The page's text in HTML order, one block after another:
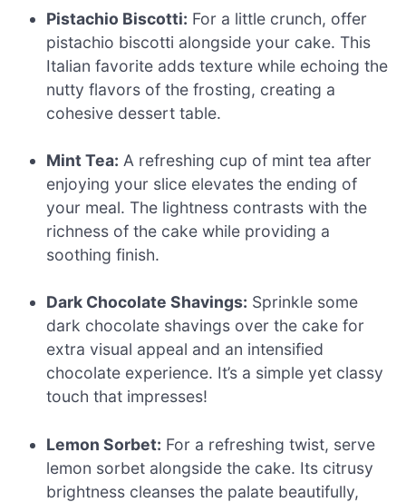
Pistachio Biscotti: For a little crunch, offer
pistachio biscotti alongside your cake. This
Italian favorite adds texture while echoing the
nutty flavors of the frosting, creating a
cohesive dessert table.
Mint Tea: A refreshing cup of mint tea after
enjoying your slice elevates the ending of
your meal. The lightness contrasts with the
richness of the cake while providing a
soothing finish.
Dark Chocolate Shavings: Sprinkle some
dark chocolate shavings over the cake for
extra visual appeal and an intensified
chocolate experience. It’s a simple yet classy
touch that impresses!
Lemon Sorbet: For a refreshing twist, serve
lemon sorbet alongside the cake. Its citrusy
brightness cleanses the palate beautifully,